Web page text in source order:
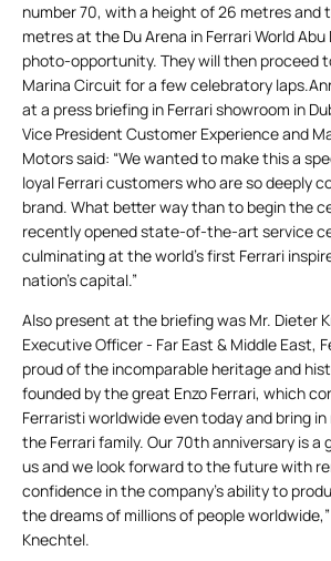
number 70, with a height of 26 metres and
metres at the Du Arena in Ferrari World
photo-opportunity. They will then proceed
Marina Circuit for a few celebratory
at a press briefing in Ferrari showroom in
Vice President Customer Experience and
Motors said: “We wanted to make this a
loyal Ferrari customers who are so deeply
brand. What better way than to begin the
recently opened state-of-the-art service
culminating at the world’s first Ferrari
nation’s capital.”
Also present at the briefing was Mr. Dieter
Executive Officer - Far East & Middle East,
proud of the incomparable heritage and
founded by the great Enzo Ferrari, which
Ferraristi worldwide even today and bring
the Ferrari family. Our 70th anniversary is
us and we look forward to the future with
confidence in the company’s ability to
the dreams of millions of people
Knechtel.